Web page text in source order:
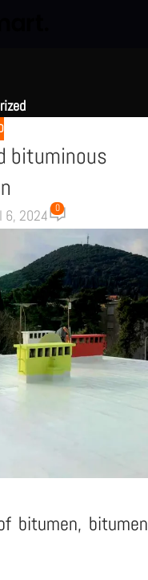
bituminous
6, 2024 0
bitumen, bitumen